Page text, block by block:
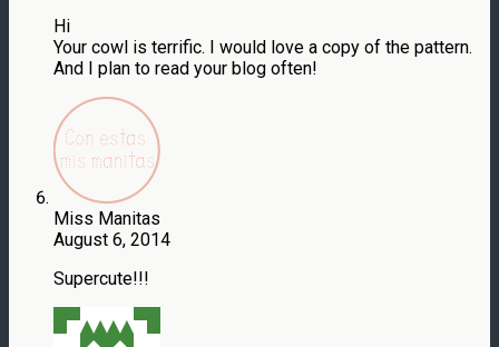
Hi
Your cowl is terrific. I would love a copy of the pattern.
And I plan to read your blog often!
Miss Manitas
August 6, 2014
Supercute!!!